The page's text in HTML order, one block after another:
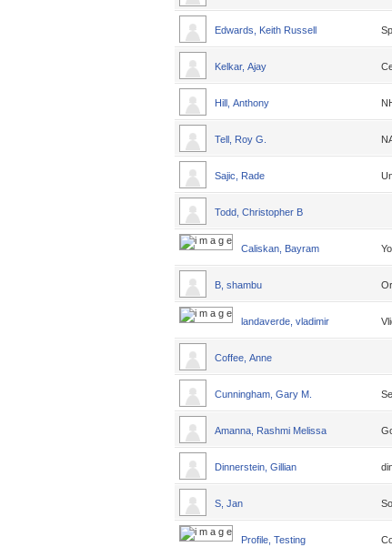
Edwards, Keith Russell
Kelkar, Ajay
Hill, Anthony
Tell, Roy G.
Sajic, Rade
Todd, Christopher B
Caliskan, Bayram
B, shambu
landaverde, vladimir
Coffee, Anne
Cunningham, Gary M.
Amanna, Rashmi Melissa
Dinnerstein, Gillian
S, Jan
Profile, Testing